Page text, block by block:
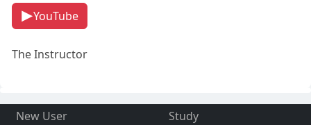
YouTube
The Instructor
New User
Study